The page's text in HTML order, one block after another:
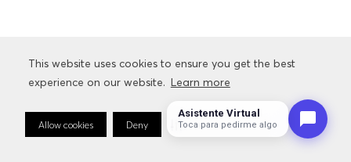
This website uses cookies to ensure you get the best
experience on our website. Learn more
Allow cookies Deny Cookie Preferences
This website uses cookies to ensure you get the best
experience on our website. Learn more
Allow cookies Deny Cookie Preferences
Asistente Virtual
Toca para pedirme algo